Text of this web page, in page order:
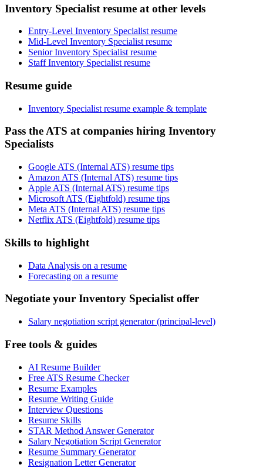
Inventory Specialist resume at other levels
Entry-Level Inventory Specialist resume
Mid-Level Inventory Specialist resume
Senior Inventory Specialist resume
Staff Inventory Specialist resume
Resume guide
Inventory Specialist resume example & template
Pass the ATS at companies hiring Inventory
Specialists
Google ATS (Internal ATS) resume tips
Amazon ATS (Internal ATS) resume tips
Apple ATS (Internal ATS) resume tips
Microsoft ATS (Eightfold) resume tips
Meta ATS (Internal ATS) resume tips
Netflix ATS (Eightfold) resume tips
Skills to highlight
Data Analysis on a resume
Forecasting on a resume
Negotiate your Inventory Specialist offer
Salary negotiation script generator (principal-level)
Free tools & guides
AI Resume Builder
Free ATS Resume Checker
Resume Examples
Resume Writing Guide
Interview Questions
Resume Skills
STAR Method Answer Generator
Salary Negotiation Script Generator
Resume Summary Generator
Resignation Letter Generator